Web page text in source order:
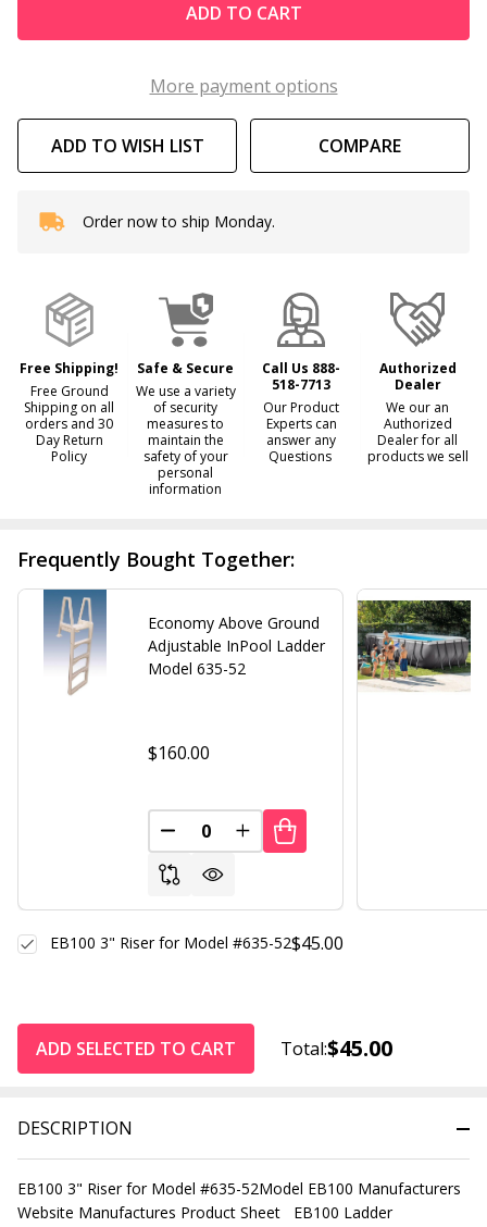
ADD TO CART
More payment options
ADD TO WISH LIST COMPARE
In
To
Ship!
Order now to ship Monday.
Free Shipping!
Free Ground
Shipping on all
orders and 30
Day Return
Policy
Safe & Secure
We use a variety
of security
measures to
maintain the
safety of your
personal
information
Call Us 888-
518-7713
Our Product
Experts can
answer any
Questions
Authorized
Dealer
We our an
Authorized
Dealer for all
products we sell
DESCRIPTION
EB100 3" Riser for Model #635-52Model EB100 Manufacturers
Website Manufactures Product Sheet EB100 Ladder
Frequently Bought Together:
Economy Above Ground
Adjustable InPool Ladder
Model 635-52
$160.00
DECREASE QUANTITY OF UNDEFINED
INCREASE QUANTITY OF
$45.00
EB100 3" Riser for Model #635-52
ADD SELECTED TO CART Total:$45.00